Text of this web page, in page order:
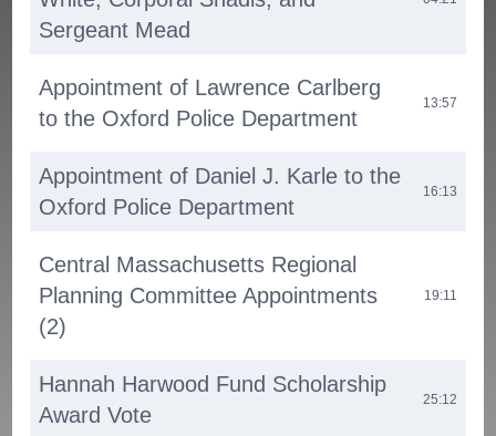
Sergeant Mead
Appointment of Lawrence Carlberg
to the Oxford Police Department
13:57
Appointment of Daniel J. Karle to the
Oxford Police Department
16:13
Central Massachusetts Regional
Planning Committee Appointments
(2)
19:11
Hannah Harwood Fund Scholarship
Award Vote
25:12